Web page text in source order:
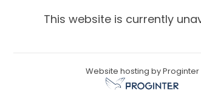
This website is currently
Website hosting by Proginter